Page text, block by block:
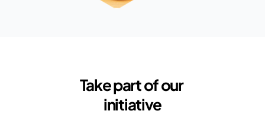
Take part of our
initiative